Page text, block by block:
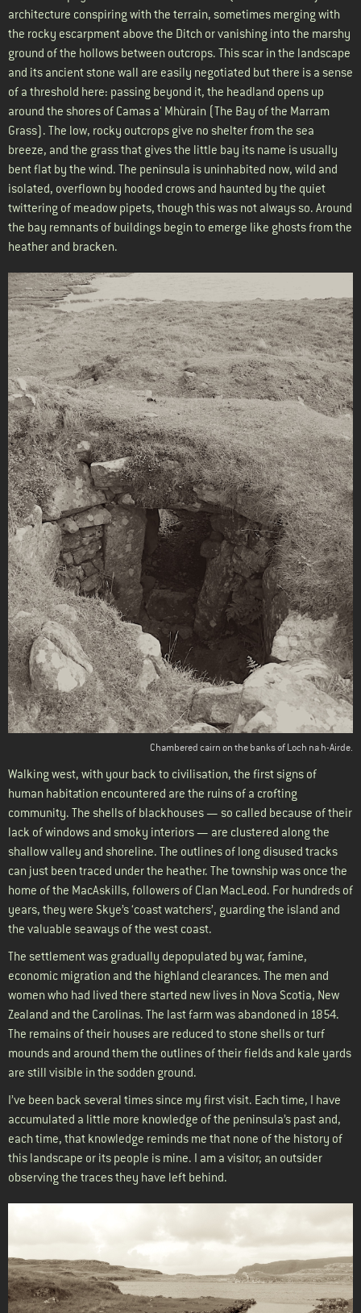
architecture conspiring with the terrain, sometimes merging with
the rocky escarpment above the Ditch or vanishing into the marshy
ground of the hollows between outcrops. This scar in the landscape
and its ancient stone wall are easily negotiated but there is a sense
of a threshold here: passing beyond it, the headland opens up
around the shores of Camas a' Mhùrain (The Bay of the Marram
Grass). The low, rocky outcrops give no shelter from the sea
breeze, and the grass that gives the little bay its name is usually
bent flat by the wind. The peninsula is uninhabited now, wild and
isolated, overflown by hooded crows and haunted by the quiet
twittering of meadow pipets, though this was not always so. Around
the bay remnants of buildings begin to emerge like ghosts from the
heather and bracken.
Chambered cairn on the banks of Loch na h-Airde.
Walking west, with your back to civilisation, the first signs of
human habitation encountered are the ruins of a crofting
community. The shells of blackhouses — so called because of their
lack of windows and smoky interiors — are clustered along the
shallow valley and shoreline. The outlines of long disused tracks
can just been traced under the heather. The township was once the
home of the MacAskills, followers of Clan MacLeod. For hundreds of
years, they were Skye’s ‘coast watchers’, guarding the island and
the valuable seaways of the west coast.
The settlement was gradually depopulated by war, famine,
economic migration and the highland clearances. The men and
women who had lived there started new lives in Nova Scotia, New
Zealand and the Carolinas. The last farm was abandoned in 1854.
The remains of their houses are reduced to stone shells or turf
mounds and around them the outlines of their fields and kale yards
are still visible in the sodden ground.
I’ve been back several times since my first visit. Each time, I have
accumulated a little more knowledge of the peninsula’s past and,
each time, that knowledge reminds me that none of the history of
this landscape or its people is mine. I am a visitor; an outsider
observing the traces they have left behind.